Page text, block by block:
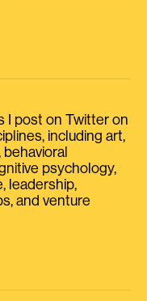
I post on Twitter on
including art,
psychology,
leadership,
and venture